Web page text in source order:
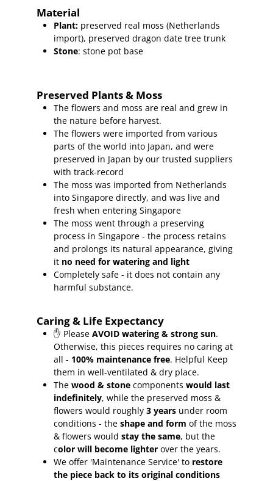
Material
Plant: preserved real moss (Netherlands
import), preserved dragon date tree trunk
Stone: stone pot base
Preserved Plants & Moss
The flowers and moss are real and grew in
the nature before harvest.
The flowers were imported from various
parts of the world into Japan, and were
preserved in Japan by our trusted suppliers
with track-record
The moss was imported from Netherlands
into Singapore directly, and was live and
fresh when entering Singapore
The moss went through a preserving
process in Singapore - the process retains
and prolongs its natural appearance, giving
it no need for watering and light
Completely safe - it does not contain any
harmful substance.
Caring & Life Expectancy
✋ PleaseAVOID watering & strong sun.
Otherwise, this pieces requires no caring at
all - 100% maintenance free. Helpful Keep
them in well-ventilated & dry place.
The wood & stone componentswould last
indefinitely, while the preserved moss &
flowers would roughly3 years under room
conditions - theshape and form of the moss
& flowers wouldstay the same, but the
color will become lighter over the years.
We offer 'Maintenance Service' to restore
the piece back to its original conditions